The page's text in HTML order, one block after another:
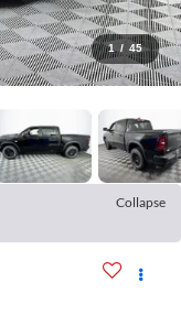
1 / 45
Collapse